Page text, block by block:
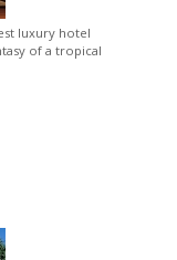
luxury hotel
of a tropical